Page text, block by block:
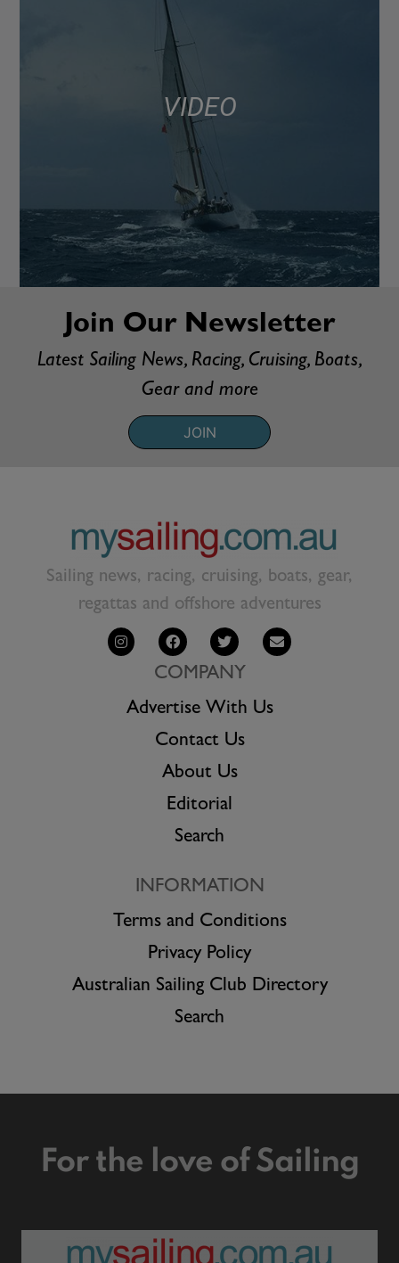
VIDEO
Join Our Newsletter
Latest Sailing News, Racing, Cruising, Boats,
Gear and more
JOIN
Sailing news, racing, cruising, boats, gear,
regattas and offshore adventures
COMPANY
Advertise With Us
Contact Us
About Us
Editorial
Search
INFORMATION
Terms and Conditions
Privacy Policy
Australian Sailing Club Directory
Search
For the love of Sailing